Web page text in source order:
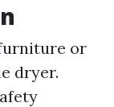
or
dryer.